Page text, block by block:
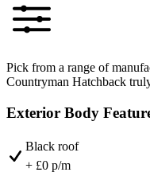
Pick from a range of
Countryman Hatchback
Exterior Body
Black roof
+ £0 p/m